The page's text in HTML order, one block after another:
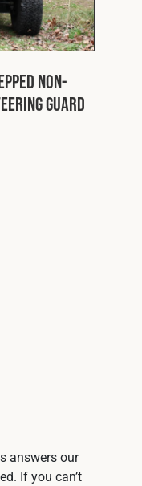
Non-
Guard
answers our
If you can’t